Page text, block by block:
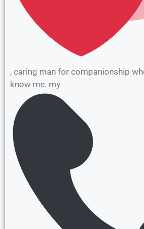
, caring man for companionship
know me. my